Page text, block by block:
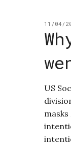
11/04/
US